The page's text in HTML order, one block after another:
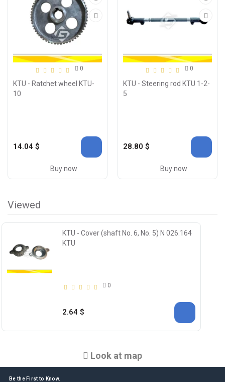
0
KTU - Ratchet wheel KTU-
10
14.04 $
Buy now
0
KTU - Steering rod KTU 1-2-
5
28.80 $
Buy now
Viewed
KTU - Cover (shaft No. 6, No. 5) N 026.164
KTU
0
2.64 $
Look at map
Be the First to Know.